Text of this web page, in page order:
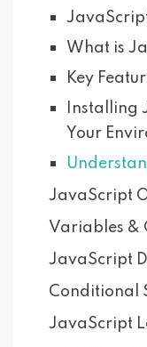
What is
Key
Installing
Your
JavaScript
Variables &
JavaScript
Conditional
JavaScript